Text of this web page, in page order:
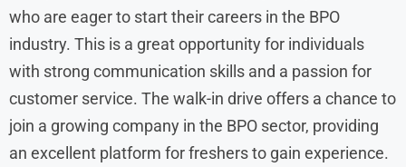
who are eager to start their careers in the BPO
industry. This is a great opportunity for individuals
with strong communication skills and a passion for
customer service. The walk-in drive offers a chance to
join a growing company in the BPO sector, providing
an excellent platform for freshers to gain experience.